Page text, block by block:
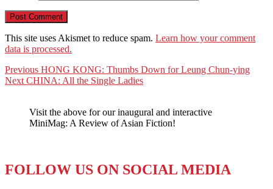
This site uses Akismet to reduce spam. Learn how your comment
data is processed.
Post
navigation
Previous Previous
post:
HONG KONG: Thumbs Down for Leung Chun-ying
Next Next
CHINA: All the Single Ladies
Visit the above for our inaugural and interactive
MiniMag: A Review of Asian Fiction!
FOLLOW US ON SOCIAL MEDIA